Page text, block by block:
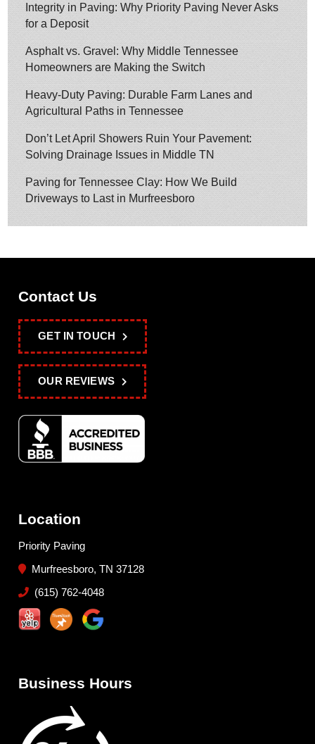
Integrity in Paving: Why Priority Paving Never Asks
for a Deposit
Asphalt vs. Gravel: Why Middle Tennessee
Homeowners are Making the Switch
Heavy-Duty Paving: Durable Farm Lanes and
Agricultural Paths in Tennessee
Don’t Let April Showers Ruin Your Pavement:
Solving Drainage Issues in Middle TN
Paving for Tennessee Clay: How We Build
Driveways to Last in Murfreesboro
Contact Us
GET IN TOUCH
OUR REVIEWS
Location
Priority Paving
Murfreesboro, TN 37128
(615) 762-4048
Business Hours